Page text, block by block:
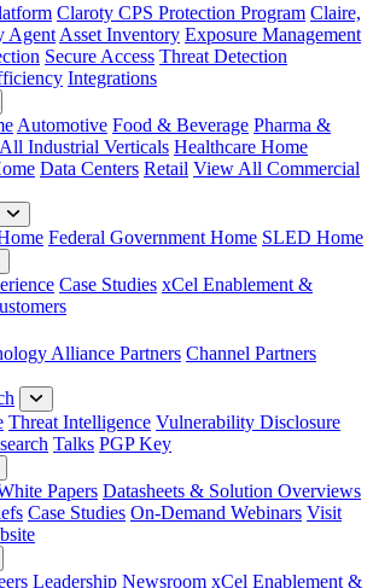
Claroty CPS Protection Program Claire,
Agent Asset Inventory Exposure Management
Secure Access Threat Detection
Integrations
Automotive Food & Beverage Pharma &
Industrial Verticals Healthcare Home
Data Centers Retail View All Commercial
Federal Government Home SLED Home
Case Studies xCel Enablement &
Alliance Partners Channel Partners
Threat Intelligence Vulnerability Disclosure
Talks PGP Key
Papers Datasheets & Solution Overviews
Case Studies On-Demand Webinars Visit
Leadership Newsroom xCel Enablement &